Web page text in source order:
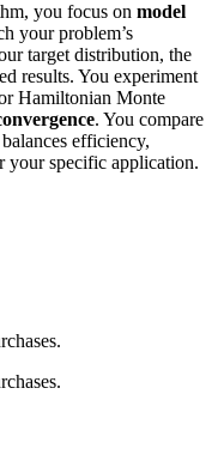
you focus on model
your problem’s
target distribution, the
results. You experiment
Hamiltonian Monte
. You compare
efficiency,
your specific application.